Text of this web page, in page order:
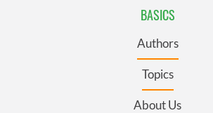
BASICS
Authors
Topics
About Us